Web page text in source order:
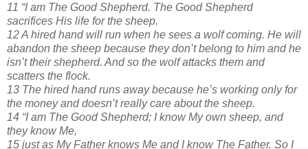
11 “I am The Good Shepherd. The Good Shepherd
sacrifices His life for the sheep.
12 A hired hand will run when he sees a wolf coming. He will
abandon the sheep because they don’t belong to him and he
isn’t their shepherd. And so the wolf attacks them and
scatters the flock.
13 The hired hand runs away because he’s working only for
the money and doesn’t really care about the sheep.
14 “I am The Good Shepherd; I know My own sheep, and
they know Me,
15 just as My Father knows Me and I know The Father. So I